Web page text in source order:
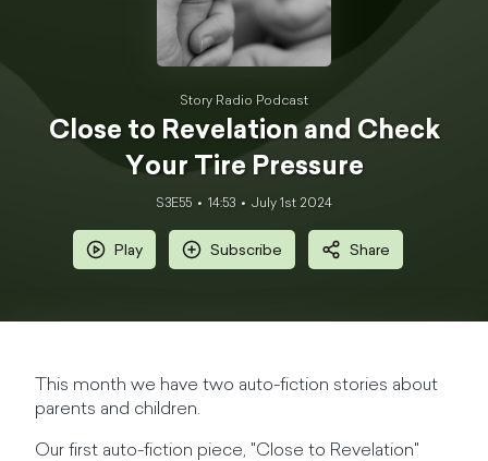
Story Radio Podcast
Close to Revelation and Check
Your Tire Pressure
S3E55 14:53 July 1st 2024
Play Subscribe Share
This month we have two auto-fiction stories about
parents and children.
Our first auto-fiction piece, "Close to Revelation"